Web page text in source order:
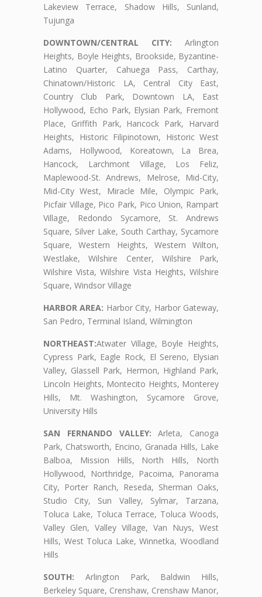
Lakeview Terrace, Shadow Hills, Sunland,
Tujunga
DOWNTOWN/CENTRAL CITY: Arlington
Heights, Boyle Heights, Brookside, Byzantine-
Latino Quarter, Cahuega Pass, Carthay,
Chinatown/Historic LA, Central City East,
Country Club Park, Downtown LA, East
Hollywood, Echo Park, Elysian Park, Fremont
Place, Griffith Park, Hancock Park, Harvard
Heights, Historic Filipinotown, Historic West
Adams, Hollywood, Koreatown, La Brea,
Hancock, Larchmont Village, Los Feliz,
Maplewood-St. Andrews, Melrose, Mid-City,
Mid-City West, Miracle Mile, Olympic Park,
Picfair Village, Pico Park, Pico Union, Rampart
Village, Redondo Sycamore, St. Andrews
Square, Silver Lake, South Carthay, Sycamore
Square, Western Heights, Western Wilton,
Westlake, Wilshire Center, Wilshire Park,
Wilshire Vista, Wilshire Vista Heights, Wilshire
Square, Windsor Village
HARBOR AREA: Harbor City, Harbor Gateway,
San Pedro, Terminal Island, Wilmington
NORTHEAST:Atwater Village, Boyle Heights,
Cypress Park, Eagle Rock, El Sereno, Elysian
Valley, Glassell Park, Hermon, Highland Park,
Lincoln Heights, Montecito Heights, Monterey
Hills, Mt. Washington, Sycamore Grove,
University Hills
SAN FERNANDO VALLEY: Arleta, Canoga
Park, Chatsworth, Encino, Granada Hills, Lake
Balboa, Mission Hills, North Hills, North
Hollywood, Northridge, Pacoima, Panorama
City, Porter Ranch, Reseda, Sherman Oaks,
Studio City, Sun Valley, Sylmar, Tarzana,
Toluca Lake, Toluca Terrace, Toluca Woods,
Valley Glen, Valley Village, Van Nuys, West
Hills, West Toluca Lake, Winnetka, Woodland
Hills
SOUTH: Arlington Park, Baldwin Hills,
Berkeley Square, Crenshaw, Crenshaw Manor,